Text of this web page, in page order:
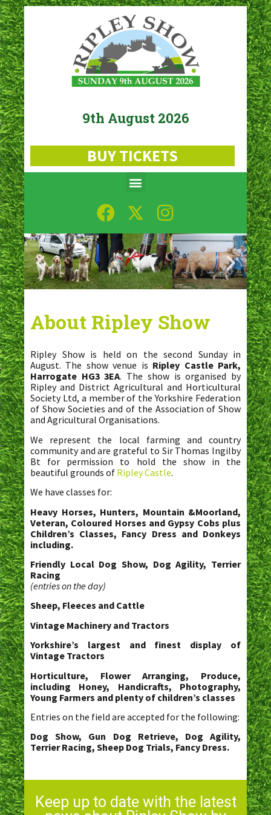
9th August 2026
BUY TICKETS
About Ripley Show
Ripley Show is held on the second Sunday in
August. The show venue is Ripley Castle Park,
Harrogate HG3 3EA. The show is organised by
Ripley and District Agricultural and Horticultural
Society Ltd, a member of the Yorkshire Federation
of Show Societies and of the Association of Show
and Agricultural Organisations.
We represent the local farming and country
community and are grateful to Sir Thomas Ingilby
Bt for permission to hold the show in the
beautiful grounds of Ripley Castle.
We have classes for:
Heavy Horses, Hunters, Mountain &Moorland,
Veteran, Coloured Horses and Gypsy Cobs plus
Children’s Classes, Fancy Dress and Donkeys
including.
Friendly Local Dog Show, Dog Agility, Terrier
Racing
(entries on the day)
Sheep, Fleeces and Cattle
Vintage Machinery and Tractors
Yorkshire’s largest and finest display of
Vintage Tractors
Horticulture, Flower Arranging, Produce,
including Honey, Handicrafts, Photography,
Young Farmers and plenty of children’s classes
Entries on the field are accepted for the following:
Dog Show, Gun Dog Retrieve, Dog Agility,
Terrier Racing, Sheep Dog Trials, Fancy Dress.
Keep up to date with the latest